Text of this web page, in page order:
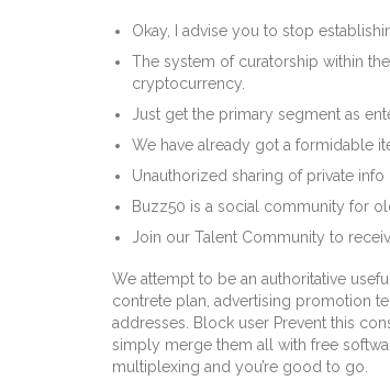
Okay, I advise you to stop
The system of curatorship within
cryptocurrency.
Just get the primary segment as
We have already got a formidable
Unauthorized sharing of private
Buzz50 is a social community for
Join our Talent Community to
We attempt to be an authoritative
contrete plan, advertising promotion
addresses. Block user Prevent this
simply merge them all with free
multiplexing and you’re good to go.